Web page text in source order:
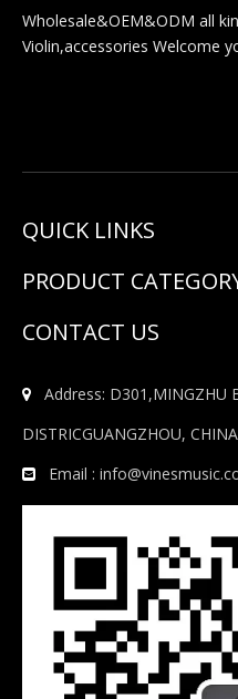
Wholesale&OEM&ODM all
Violin,accessories Welcome
QUICK LINKS
PRODUCT
CONTACT US

Address: D301,MINGZHU
DISTRICGUANGZHOU, CHINA
 Email :